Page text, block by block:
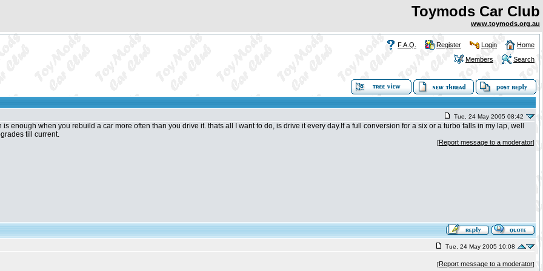
Toymods Car Club
www.toymods.org.au
F.A.Q. Register Login
Home
Members
Search
Tue, 24 May 2005 08:42
enough when you rebuild a car more often than you drive it. thats all I want to do, is drive it every day.If a full conversion for a six or a turbo falls in my lap, well
till current.
[Report message to a moderator]
Tue, 24 May 2005 10:08
[Report message to a moderator]